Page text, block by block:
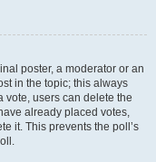
poster, a moderator or an
in the topic; this always
vote, users can delete the
already placed votes,
it. This prevents the poll’s